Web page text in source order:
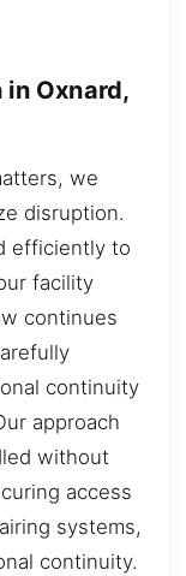
Oxnard,
we
disruption.
efficiently to
facility
continues
continuity
approach
without
access
systems,
continuity.